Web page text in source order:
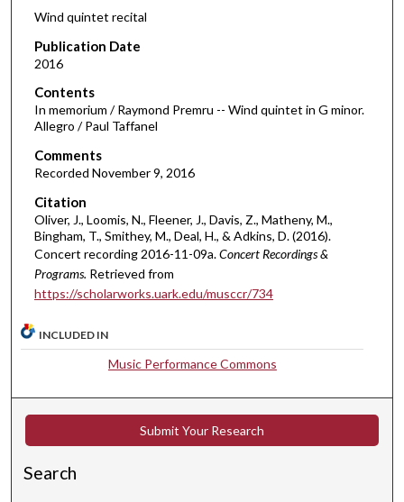
d
o
1
2
u
t
e
s
8
s
c
o
s
Wind quintet recital
Publication Date
2016
Contents
In memorium / Raymond Premru -- Wind quintet in G minor.
Allegro / Paul Taffanel
Comments
Recorded November 9, 2016
Citation
Oliver, J., Loomis, N., Fleener, J., Davis, Z., Matheny, M.,
Bingham, T., Smithey, M., Deal, H., & Adkins, D. (2016).
Concert recording 2016-11-09a.Concert Recordings &
Programs. Retrieved from
https://scholarworks.uark.edu/musccr/734
INCLUDED IN
Music Performance Commons
Submit Your Research
Search